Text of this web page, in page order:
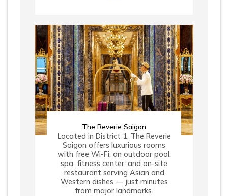
The Reverie Saigon
Located in District 1, The Reverie
Saigon offers luxurious rooms
with free Wi-Fi, an outdoor pool,
spa, fitness center, and on-site
restaurant serving Asian and
Western dishes — just minutes
from major landmarks.